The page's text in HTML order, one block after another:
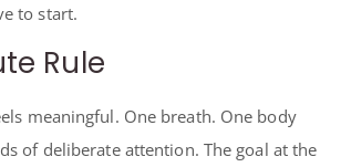
to start.
Rule
meaningful. One breath. One body
of deliberate attention. The goal at the